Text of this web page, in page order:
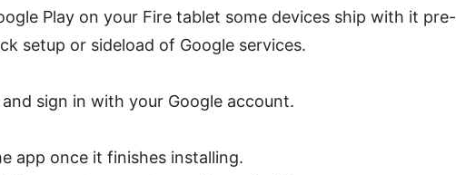
Play on your Fire tablet some devices ship with it pre-
setup or sideload of Google services.
sign in with your Google account.
app once it finishes installing.